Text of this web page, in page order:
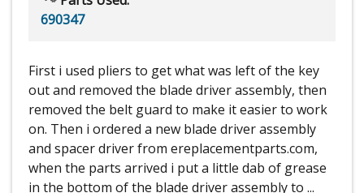
690347
First i used pliers to get what was left of the key
out and removed the blade driver assembly, then
removed the belt guard to make it easier to work
on. Then i ordered a new blade driver assembly
and spacer driver from ereplacementparts.com,
when the parts arrived i put a little dab of grease
in the bottom of the blade driver assembly to ...